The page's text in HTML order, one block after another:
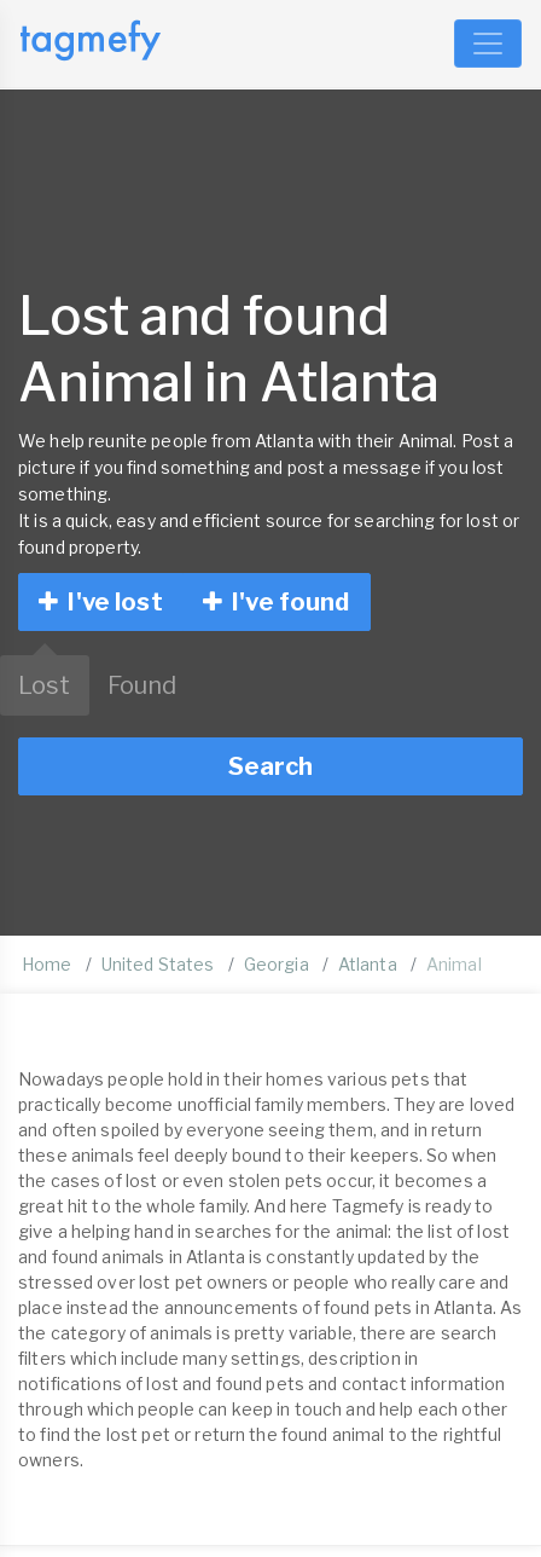
Lost and found
Animal in Atlanta
We help reunite people from Atlanta with their Animal. Post a
picture if you find something and post a message if you lost
something.
It is a quick, easy and efficient source for searching for lost or
found property.
I've lost I've found
Lost Found
Search
Home United States Georgia Atlanta Animal
Nowadays people hold in their homes various pets that
practically become unofficial family members. They are loved
and often spoiled by everyone seeing them, and in return
these animals feel deeply bound to their keepers. So when
the cases of lost or even stolen pets occur, it becomes a
great hit to the whole family. And here Tagmefy is ready to
give a helping hand in searches for the animal: the list of lost
and found animals in Atlanta is constantly updated by the
stressed over lost pet owners or people who really care and
place instead the announcements of found pets in Atlanta. As
the category of animals is pretty variable, there are search
filters which include many settings, description in
notifications of lost and found pets and contact information
through which people can keep in touch and help each other
to find the lost pet or return the found animal to the rightful
owners.